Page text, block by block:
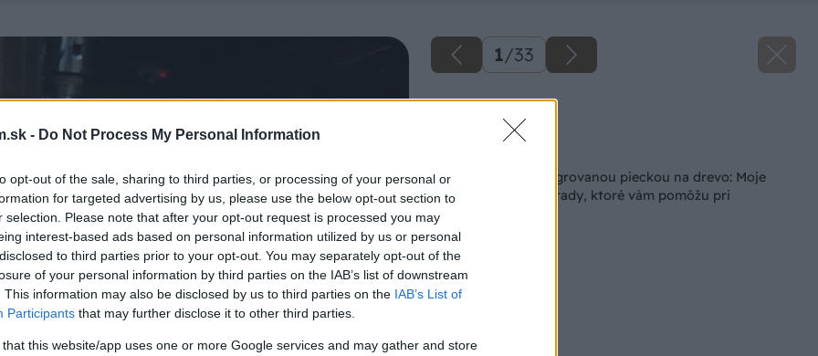
- Do Not Process My Personal Information
opt-out of the sale, sharing to third parties, or processing of your personal or
for targeted advertising by us, please use the below opt-out section to
selection. Please note that after your opt-out request is processed you may
interest-based ads based on personal information utilized by us or personal
to third parties prior to your opt-out. You may separately opt-out of the
of your personal information by third parties on the IAB’s list of downstream
This information may also be disclosed by us to third parties on the IAB’s List of
Participants that may further disclose it to other third parties.
that this website/app uses one or more Google services and may gather and store
1/33
Kúpacia kaďa s integrovanou pieckou na drevo: Moje
skúsenosti a cenné rady, ktoré vám pomôžu pri
rozhodovaní